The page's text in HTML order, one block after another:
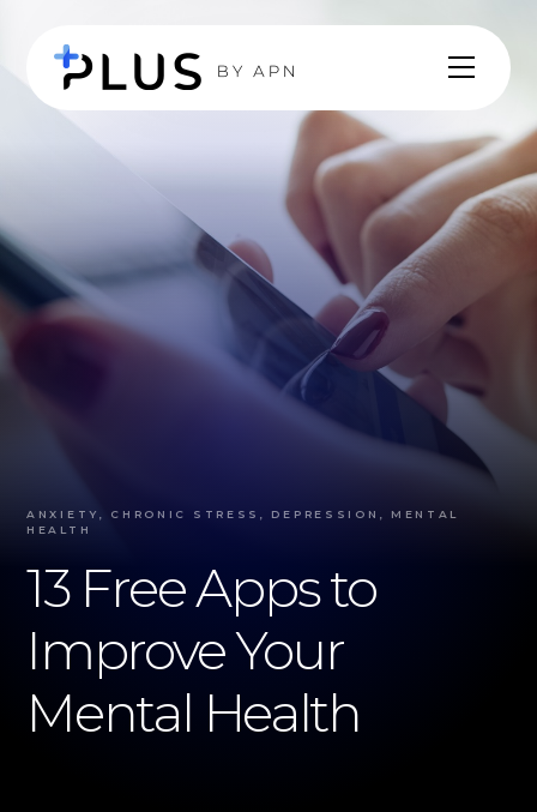
ANXIETY, CHRONIC STRESS, DEPRESSION, MENTAL
HEALTH
13 Free Apps to
Improve Your
Mental Health